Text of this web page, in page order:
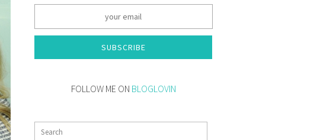
SUBSCRIBE
FOLLOW ME ON BLOGLOVIN